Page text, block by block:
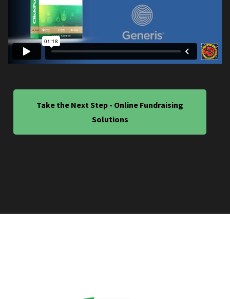
Take the Next Step - Online Fundraising
Solutions